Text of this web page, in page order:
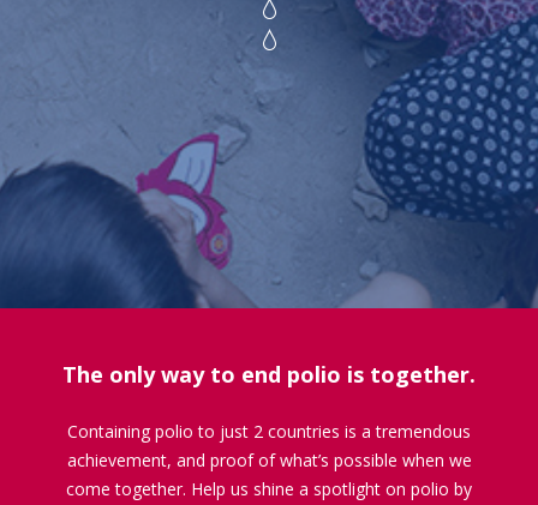
The only way to end polio is together.
Containing polio to just 2 countries is a tremendous
achievement, and proof of what’s possible when we
come together. Help us shine a spotlight on polio by